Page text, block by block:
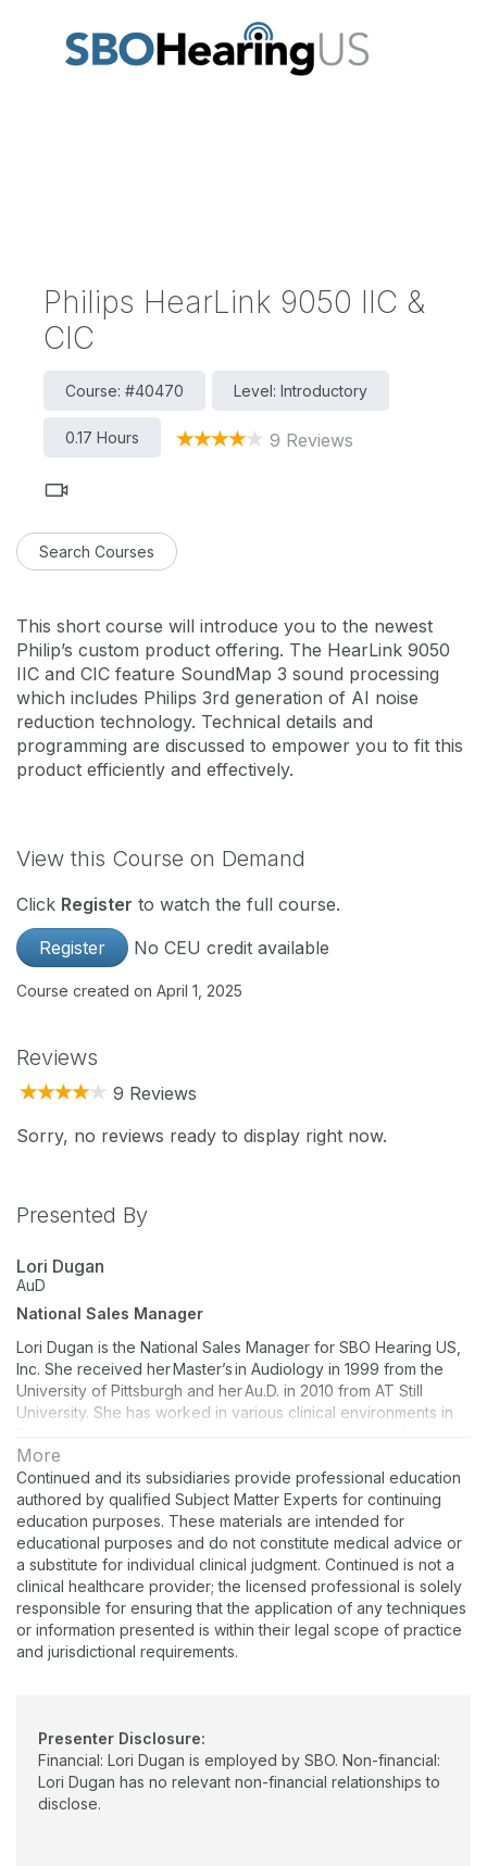
Philips HearLink 9050 IIC &
CIC
Course: #40470 Level: Introductory
0.17 Hours 9 Reviews
Search Courses
This short course will introduce you to the newest
Philip’s custom product offering. The HearLink 9050
IIC and CIC feature SoundMap 3 sound processing
which includes Philips 3rd generation of AI noise
reduction technology. Technical details and
programming are discussed to empower you to fit this
product efficiently and effectively.
View this Course on Demand
Click Register to watch the full course.
Register
No CEU credit available
Course created on April 1, 2025
Reviews
9 Reviews
Sorry, no reviews ready to display right now.
Presented By
Lori Dugan
AuD
National Sales Manager
Lori Dugan is the National Sales Manager for SBO Hearing US,
Inc. She received her Master’s in Audiology in 1999 from the
University of Pittsburgh and her Au.D. in 2010 from AT Still
University. She has worked in various clinical environments in
an account manager for several different hearing aid
manufacturers. She has experience leading and
growing audiology departments as well as working across
departments to solve problems and enhance customer
relationships. She began her current role as a sales manager at
Philips in March 2024.
More
Continued and its subsidiaries provide professional education
authored by qualified Subject Matter Experts for continuing
education purposes. These materials are intended for
educational purposes and do not constitute medical advice or
a substitute for individual clinical judgment. Continued is not a
clinical healthcare provider; the licensed professional is solely
responsible for ensuring that the application of any techniques
or information presented is within their legal scope of practice
and jurisdictional requirements.
Presenter Disclosure:
Financial: Lori Dugan is employed by SBO. Non-financial:
Lori Dugan has no relevant non-financial relationships to
disclose.